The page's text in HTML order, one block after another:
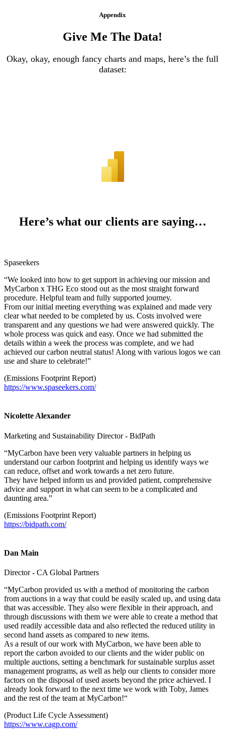
Appendix
Give Me The Data!
Okay, okay, enough fancy charts and maps, here’s the full
dataset:
Here’s what our clients are saying…
Spaseekers
“We looked into how to get support in achieving our mission and
MyCarbon x THG Eco stood out as the most straight forward
procedure. Helpful team and fully supported journey.
From our initial meeting everything was explained and made very
clear what needed to be completed by us. Costs involved were
transparent and any questions we had were answered quickly. The
whole process was quick and easy. Once we had submitted the
details within a week the process was complete, and we had
achieved our carbon neutral status! Along with various logos we can
use and share to celebrate!”
(Emissions Footprint Report)
https://www.spaseekers.com/
Nicolette Alexander
Marketing and Sustainability Director - BidPath
“MyCarbon have been very valuable partners in helping us
understand our carbon footprint and helping us identify ways we
can reduce, offset and work towards a net zero future.
They have helped inform us and provided patient, comprehensive
advice and support in what can seem to be a complicated and
daunting area.”
(Emissions Footprint Report)
https://bidpath.com/
Dan Main
Director - CA Global Partners
“MyCarbon provided us with a method of monitoring the carbon
from auctions in a way that could be easily scaled up, and using data
that was accessible. They also were flexible in their approach, and
through discussions with them we were able to create a method that
used readily accessible data and also reflected the reduced utility in
second hand assets as compared to new items.
As a result of our work with MyCarbon, we have been able to
report the carbon avoided to our clients and the wider public on
multiple auctions, setting a benchmark for sustainable surplus asset
management programs, as well as help our clients to consider more
factors on the disposal of used assets beyond the price achieved. I
already look forward to the next time we work with Toby, James
and the rest of the team at MyCarbon!“
(Product Life Cycle Assessment)
https://www.cagp.com/